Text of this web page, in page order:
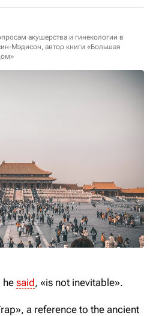
акушерства и гинекологии в
Мэдисон, автор книги «Большая
he said, «is not inevitable».
a reference to the ancient